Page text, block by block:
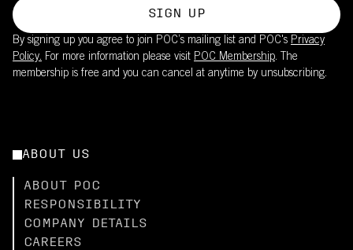
SIGN UP
By signing up you agree to join POC’s mailing list and POC's Privacy
Policy. For more information please visit POC Membership. The
membership is free and you can cancel at anytime by unsubscribing.
ABOUT US
ABOUT POC
RESPONSIBILITY
COMPANY DETAILS
CAREERS